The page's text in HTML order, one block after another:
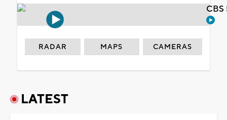
RADAR MAPS CAMERAS
LATEST